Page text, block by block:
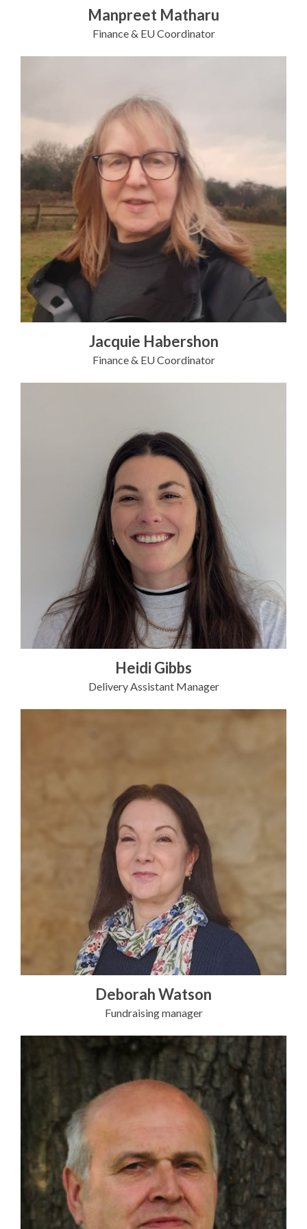
Manpreet Matharu
Finance & EU Coordinator
Jacquie Habershon
Finance & EU Coordinator
Heidi Gibbs
Delivery Assistant Manager
Deborah Watson
Fundraising manager